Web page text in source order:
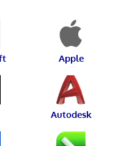
Apple
Autodesk